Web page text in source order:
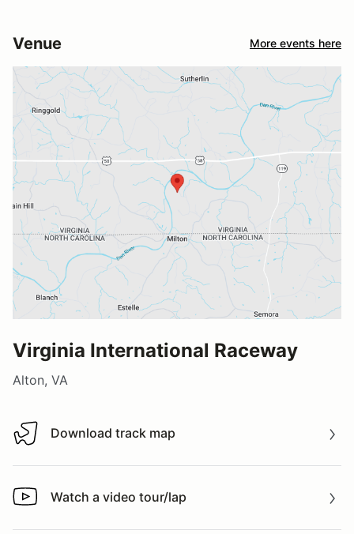
Venue More events here
Virginia International Raceway
Alton, VA
Download track map
Download track map
Watch a video tour/lap
Watch a video tour/lap